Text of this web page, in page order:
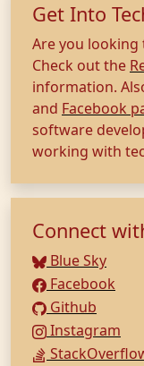
Get Into
Are you looking
Check out the
information.
and Facebook
software
working with
Connect
Blue Sky
Facebook
Github
Instagram